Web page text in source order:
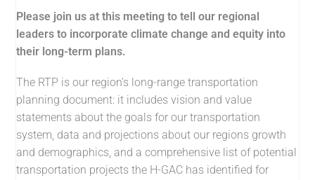
Please join us at this meeting to tell our regional
leaders to incorporate climate change and equity into
their long-term plans.
The RTP is our region’s long-range transportation
planning document: it includes vision and value
statements about the goals for our transportation
system, data and projections about our regions growth
and demographics, and a comprehensive list of potential
transportation projects the H-GAC has identified for